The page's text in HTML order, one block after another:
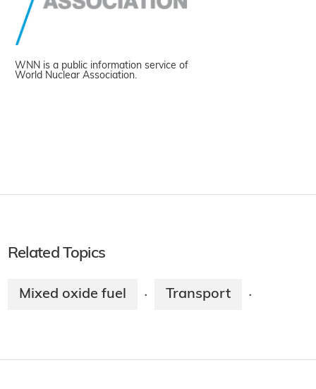
WNN is a public information service of
World Nuclear Association.
Related Topics
Mixed oxide fuel · Transport ·